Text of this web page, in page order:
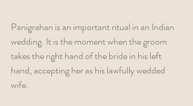
Panigrahan is an important ritual in an Indian
wedding. It is the moment when the groom
takes the right hand of the bride in his left
hand, accepting her as his lawfully wedded
wife.